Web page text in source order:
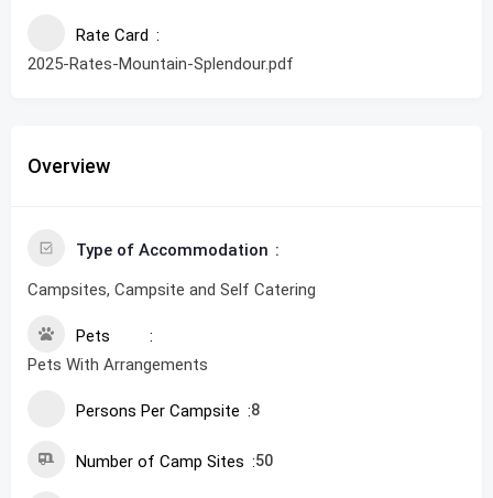
Rate Card
2025-Rates-Mountain-Splendour.pdf
Overview
Type of Accommodation
Campsites, Campsite and Self Catering
Pets
Pets With Arrangements
Persons Per Campsite 8
Number of Camp Sites 50